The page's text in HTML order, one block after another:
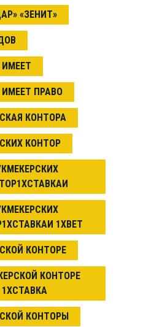
«ЗЕНИТ»
ИМЕЕТ
ИМЕЕТ ПРАВО
КОНТОРА
КОНТОР
1XBET
КОНТОРЕ
КОНТОРЕ
1ХСТАВКА
КОНТОРЫ